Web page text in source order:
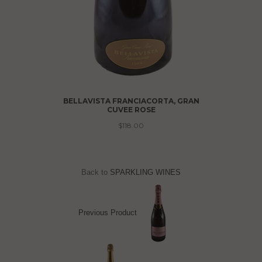
BELLAVISTA FRANCIACORTA, GRAN
CUVEE ROSE
$118.00
Back to SPARKLING WINES
Previous Product